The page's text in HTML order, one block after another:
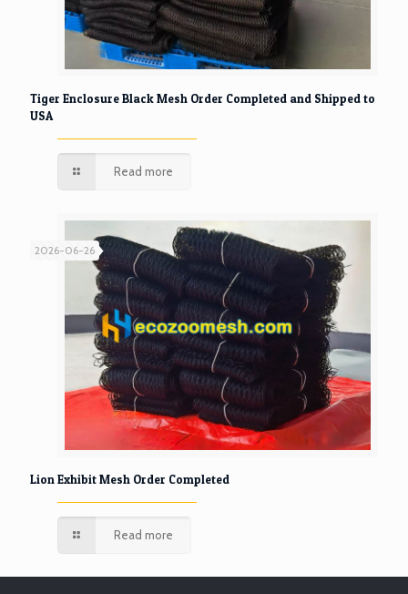
Tiger Enclosure Black Mesh Order Completed and Shipped to
USA
Read more
2026-06-26
Lion Exhibit Mesh Order Completed
Read more